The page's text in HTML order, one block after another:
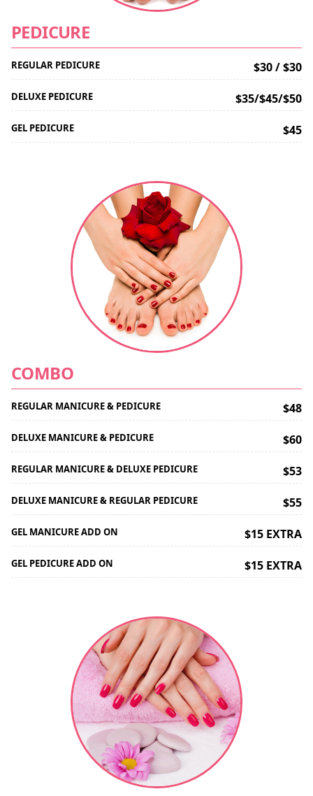
PEDICURE
REGULAR PEDICURE $30 / $30
DELUXE PEDICURE $35/$45/$50
GEL PEDICURE $45
COMBO
REGULAR MANICURE & PEDICURE $48
DELUXE MANICURE & PEDICURE $60
REGULAR MANICURE & DELUXE PEDICURE $53
DELUXE MANICURE & REGULAR PEDICURE $55
GEL MANICURE ADD ON $15 EXTRA
GEL PEDICURE ADD ON $15 EXTRA